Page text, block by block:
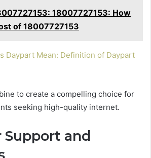
18007727153: How
of 18007727153
Daypart Mean: Definition of Daypart
to create a compelling choice for
seeking high-quality internet.
and